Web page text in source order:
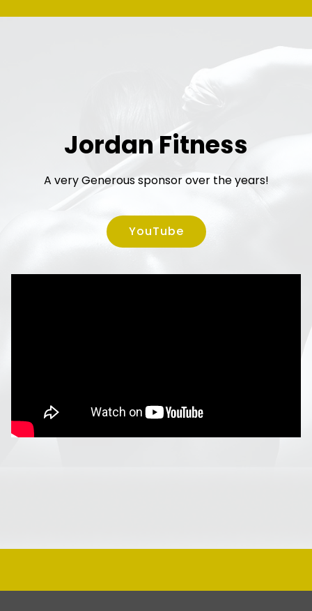
Jordan Fitness
A very Generous sponsor over the years!
YouTube